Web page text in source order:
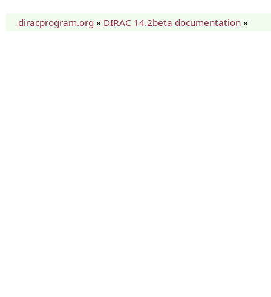
diracprogram.org » DIRAC 14.2beta documentation »